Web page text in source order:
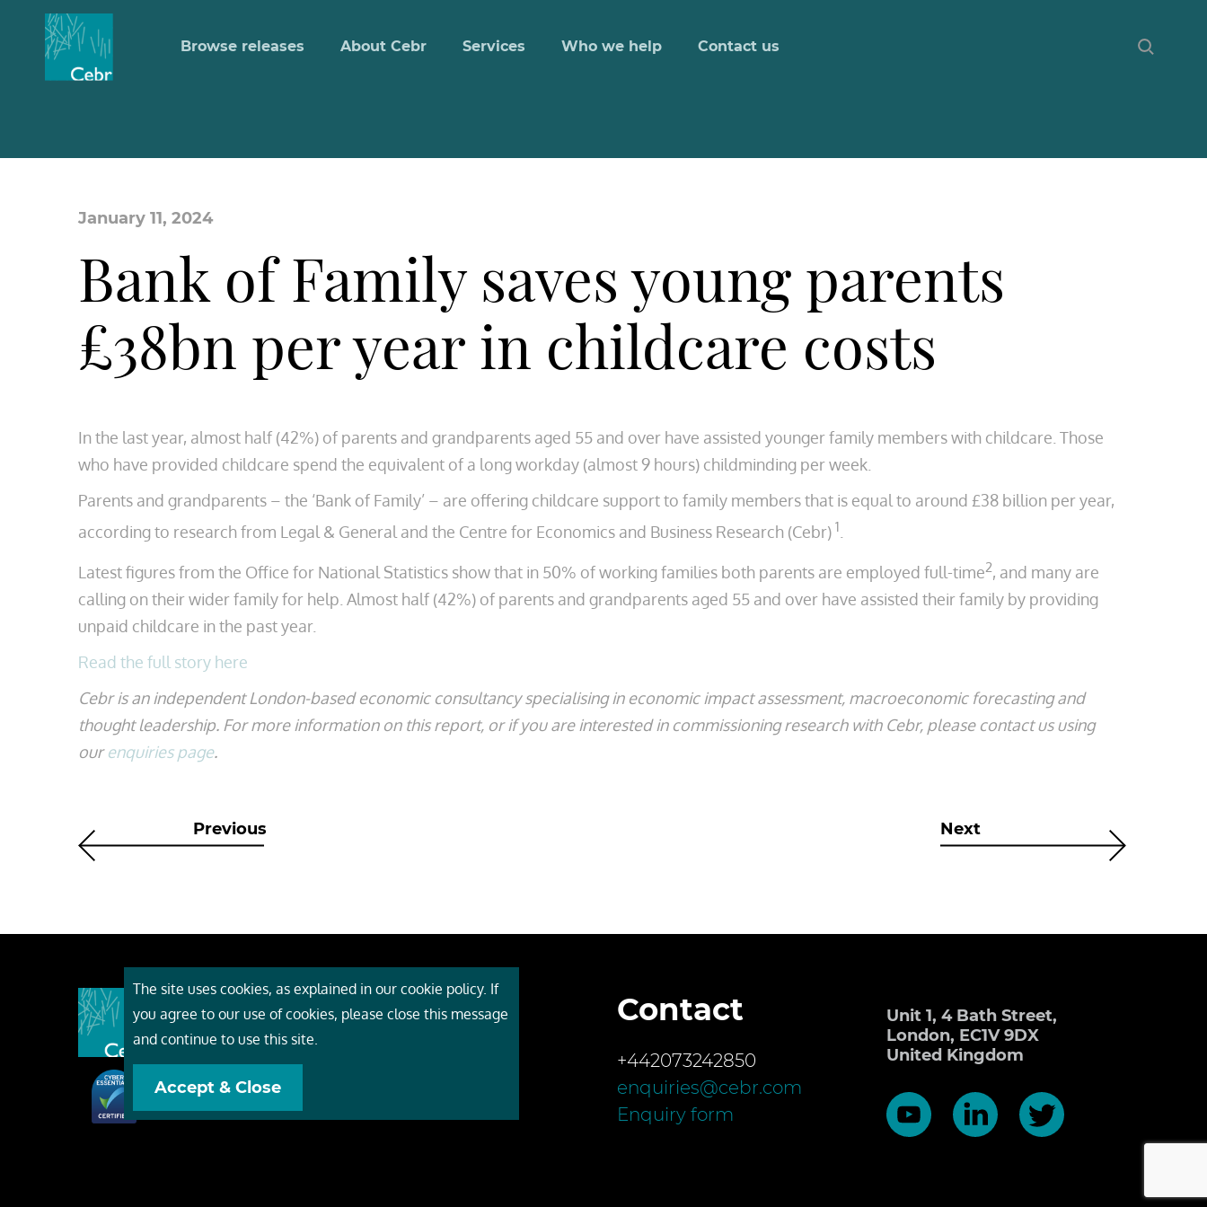
Browse releases About Cebr Services Who we help Contact us
January 11, 2024
Bank of Family saves young parents
£38bn per year in childcare costs
In the last year, almost half (42%) of parents and grandparents aged 55 and over have assisted younger family members with childcare. Those
who have provided childcare spend the equivalent of a long workday (almost 9 hours) childminding per week.
Parents and grandparents – the ‘Bank of Family’ – are offering childcare support to family members that is equal to around £38 billion per year,
according to research from Legal & General and the Centre for Economics and Business Research (Cebr) 1
Latest figures from the Office for National Statistics show that in 50% of working families both parents are employed full-time2, and many are
calling on their wider family for help. Almost half (42%) of parents and grandparents aged 55 and over have assisted their family by providing
unpaid childcare in the past year.
Read the full story here
Cebr is an independent London-based economic consultancy specialising in economic impact assessment, macroeconomic forecasting and
thought leadership. For more information on this report, or if you are interested in commissioning research with Cebr, please contact us using
ourenquiries page.
Previous Next
About Cebr
Contact
+442073242850
enquiries@cebr.com
Enquiry form
Unit 1, 4 Bath Street,
London, EC1V 9DX
United Kingdom
The site uses cookies, as explained in our cookie policy. If
you agree to our use of cookies, please close this message
and continue to use this site.
Accept & Close